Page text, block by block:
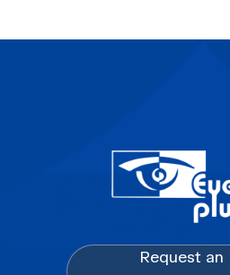
Request an